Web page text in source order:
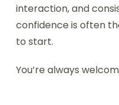
interaction, and
confidence is often
to start.
You’re always